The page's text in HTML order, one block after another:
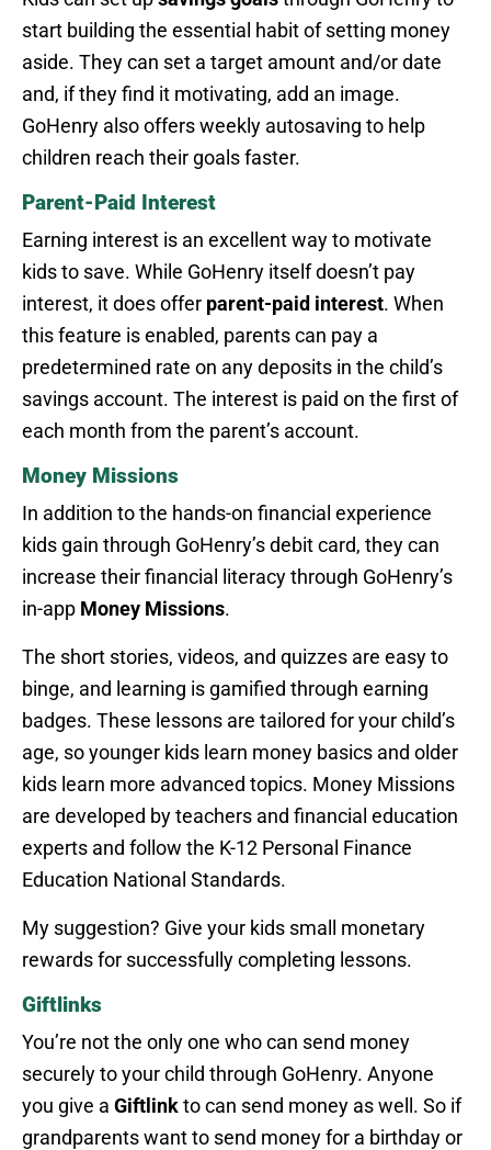
start building the essential habit of setting money
aside. They can set a target amount and/or date
and, if they find it motivating, add an image.
GoHenry also offers weekly autosaving to help
children reach their goals faster.
Parent-Paid Interest
Earning interest is an excellent way to motivate
kids to save. While GoHenry itself doesn’t pay
interest, it does offer parent-paid interest. When
this feature is enabled, parents can pay a
predetermined rate on any deposits in the child’s
savings account. The interest is paid on the first of
each month from the parent’s account.
Money Missions
In addition to the hands-on financial experience
kids gain through GoHenry’s debit card, they can
increase their financial literacy through GoHenry’s
in-app Money Missions.
The short stories, videos, and quizzes are easy to
binge, and learning is gamified through earning
badges. These lessons are tailored for your child’s
age, so younger kids learn money basics and older
kids learn more advanced topics. Money Missions
are developed by teachers and financial education
experts and follow the K-12 Personal Finance
Education National Standards.
My suggestion? Give your kids small monetary
rewards for successfully completing lessons.
Giftlinks
You’re not the only one who can send money
securely to your child through GoHenry. Anyone
you give a Giftlinkto can send money as well. So if
grandparents want to send money for a birthday or